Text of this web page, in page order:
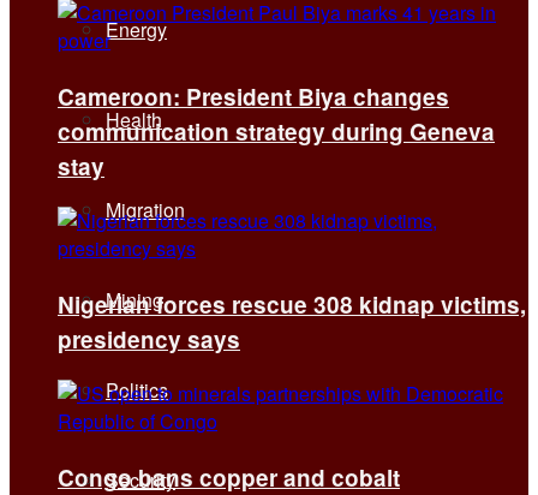
Energy
Health
Migration
Mining
Politics
Security
Cameroon: President Biya changes
communication strategy during Geneva
stay
Nigerian forces rescue 308 kidnap victims,
presidency says
Congo bans copper and cobalt